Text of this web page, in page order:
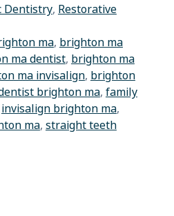
Dentistry, Restorative
ma, brighton ma
ma dentist, brighton ma
ma invisalign, brighton
brighton ma, family
invisalign brighton ma,
ma, straight teeth